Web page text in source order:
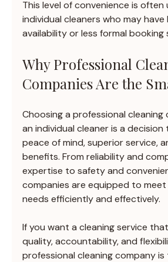
This level of convenience is
individual cleaners who may have
availability or less formal booking
Why Professional
Companies Are the
Choosing a professional
an individual cleaner is a
peace of mind, superior service,
benefits. From reliability and
expertise to safety and
companies are equipped to
needs efficiently and effectively.
If you want a cleaning service
quality, accountability, and
professional cleaning company